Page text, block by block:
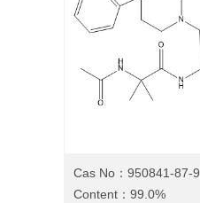
Cas No：950841-87-9
Content：99.0%